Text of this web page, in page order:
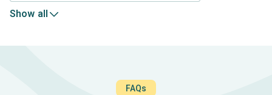
Show all
FAQs